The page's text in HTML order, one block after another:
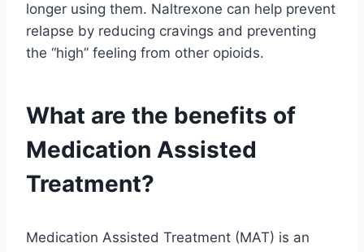
longer using them. Naltrexone can help prevent
relapse by reducing cravings and preventing
the “high” feeling from other opioids.
What are the benefits of
Medication Assisted
Treatment?
Medication Assisted Treatment (MAT) is an